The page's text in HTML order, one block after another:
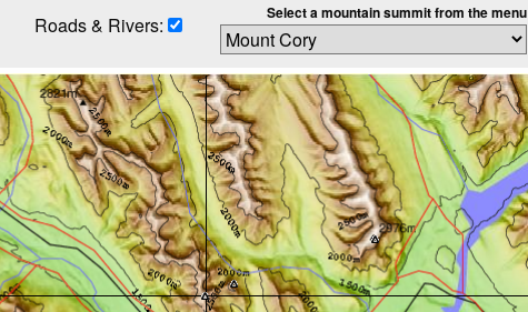
Roads & Rivers: Select a mountain summit from the menu